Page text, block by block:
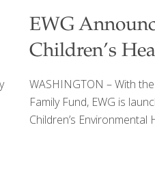
EWG
Children’s
WASHINGTON – With
Family Fund, EWG is
Children’s Environmental